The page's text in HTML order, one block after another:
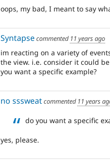
oops, my bad, I meant to say
Syntapsecommented 11 years ago
im reacting on a variety of
the view. i.e. consider it could
you want a specific example?
no sssweatcommented 11 years
do you want a specific
yes, please.